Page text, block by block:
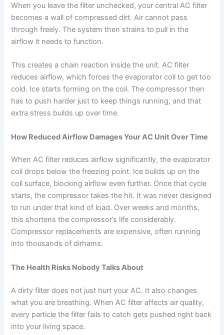
When you leave the filter unchecked, your central AC filter
becomes a wall of compressed dirt. Air cannot pass
through freely. The system then strains to pull in the
airflow it needs to function.
This creates a chain reaction inside the unit. AC filter
reduces airflow, which forces the evaporator coil to get too
cold. Ice starts forming on the coil. The compressor then
has to push harder just to keep things running, and that
extra stress builds up over time.
How Reduced Airflow Damages Your AC Unit Over Time
When AC filter reduces airflow significantly, the evaporator
coil drops below the freezing point. Ice builds up on the
coil surface, blocking airflow even further. Once that cycle
starts, the compressor takes the hit. It was never designed
to run under that kind of load. Over weeks and months,
this shortens the compressor’s life considerably.
Compressor replacements are expensive, often running
into thousands of dirhams.
The Health Risks Nobody Talks About
A dirty filter does not just hurt your AC. It also changes
what you are breathing. When AC filter affects air quality,
every particle the filter fails to catch gets pushed right back
into your living space.